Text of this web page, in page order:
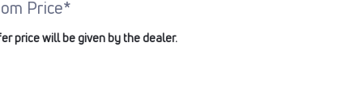
Price*
price will be given by the dealer.